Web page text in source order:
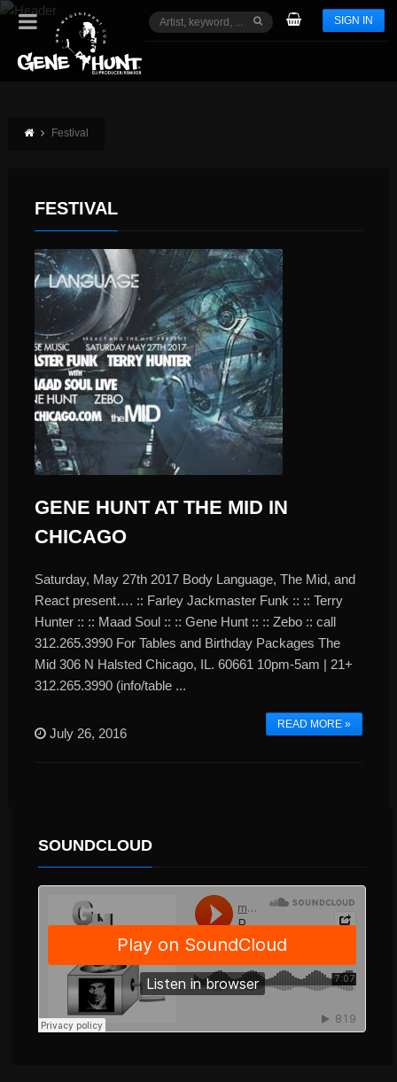
SIGN IN
Festival
FESTIVAL
GENE HUNT AT THE MID IN
CHICAGO
Saturday, May 27th 2017 Body Language, The Mid, and
React present…. :: Farley Jackmaster Funk :: :: Terry
Hunter :: :: Maad Soul :: :: Gene Hunt :: :: Zebo :: call
312.265.3990 For Tables and Birthday Packages The
Mid 306 N Halsted Chicago, IL. 60661 10pm-5am | 21+
312.265.3990 (info/table ...
READ MORE »
July 26, 2016
SOUNDCLOUD